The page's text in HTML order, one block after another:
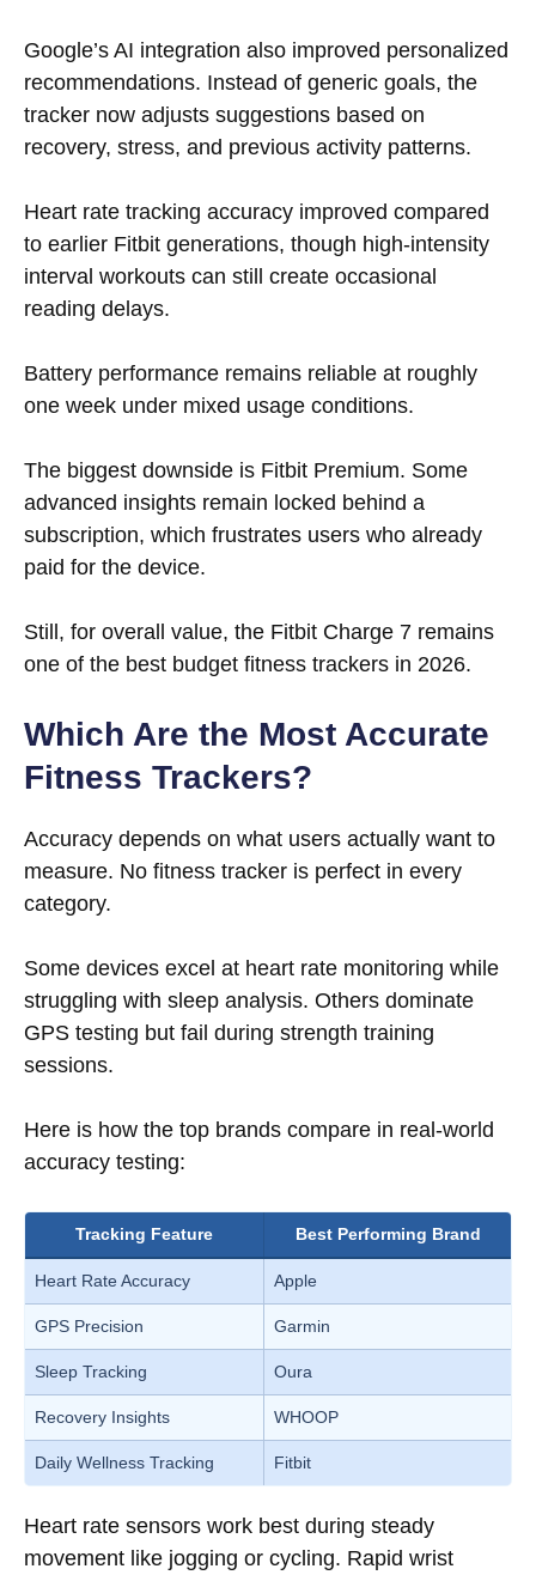
Google’s AI integration also improved personalized
recommendations. Instead of generic goals, the
tracker now adjusts suggestions based on
recovery, stress, and previous activity patterns.
Heart rate tracking accuracy improved compared
to earlier Fitbit generations, though high-intensity
interval workouts can still create occasional
reading delays.
Battery performance remains reliable at roughly
one week under mixed usage conditions.
The biggest downside is Fitbit Premium. Some
advanced insights remain locked behind a
subscription, which frustrates users who already
paid for the device.
Still, for overall value, the Fitbit Charge 7 remains
one of the best budget fitness trackers in 2026.
Which Are the Most Accurate
Fitness Trackers?
Accuracy depends on what users actually want to
measure. No fitness tracker is perfect in every
category.
Some devices excel at heart rate monitoring while
struggling with sleep analysis. Others dominate
GPS testing but fail during strength training
sessions.
Here is how the top brands compare in real-world
accuracy testing:
Tracking Feature Best Performing Brand
Heart Rate Accuracy Apple
GPS Precision Garmin
Sleep Tracking Oura
Recovery Insights WHOOP
Daily Wellness Tracking Fitbit
Heart rate sensors work best during steady
movement like jogging or cycling. Rapid wrist